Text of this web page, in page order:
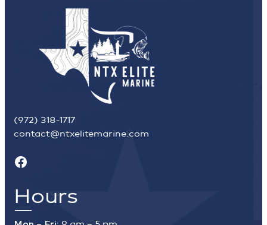
(972) 318-1717
contact@ntxelitemarine.com
Facebook
Hours